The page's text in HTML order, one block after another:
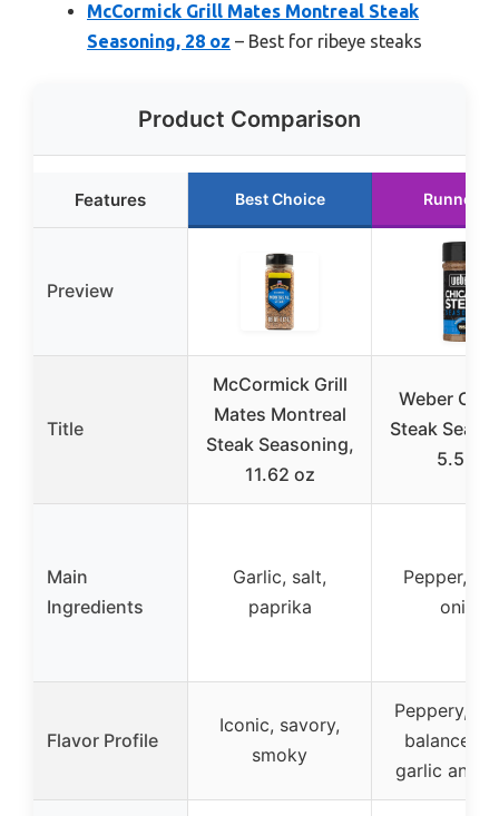
McCormick Grill Mates Montreal Steak
Seasoning, 28 oz – Best for ribeye steaks
Product Comparison
Features Best Choice Runner
Preview
Title
McCormick Grill
Mates Montreal
Steak Seasoning,
11.62 oz
Weber
Steak
5.5 oz
Main
Ingredients
Garlic, salt,
paprika
Pepper,
onion
Flavor Profile
Iconic, savory,
smoky
Peppery,
balanced
garlic and